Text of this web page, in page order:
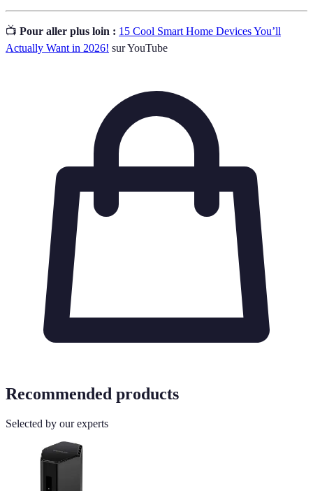
📺 Pour aller plus loin : 15 Cool Smart Home Devices You’ll
Actually Want in 2026! sur YouTube
Recommended products
Selected by our experts